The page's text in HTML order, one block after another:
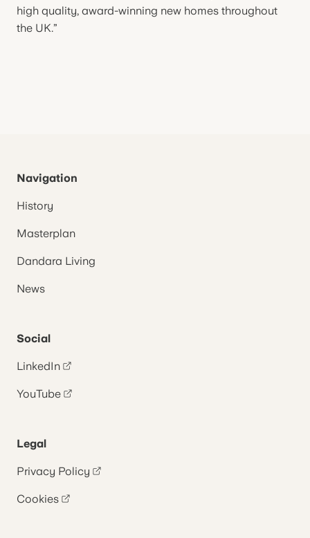
high quality, award-winning new homes throughout
the UK.”
Navigation
History
Masterplan
Dandara Living
News
Social
LinkedIn
YouTube
Legal
Privacy Policy
Cookies